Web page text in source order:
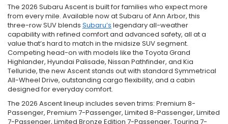
The 2026 Subaru Ascent is built for families who expect more
from every mile. Available now at Subaru of Ann Arbor, this
three-row SUV blends Subaru’s legendary all-weather
capability with refined comfort and advanced safety, all at a
value that’s hard to match in the midsize SUV segment.
Competing head-on with models like the Toyota Grand
Highlander, Hyundai Palisade, Nissan Pathfinder, and Kia
Telluride, the new Ascent stands out with standard Symmetrical
All-Wheel Drive, outstanding cargo flexibility, and a cabin
designed for everyday comfort.
The 2026 Ascent lineup includes seven trims: Premium 8-
Passenger, Premium 7-Passenger, Limited 8-Passenger, Limited
7-Passenger, Limited Bronze Edition 7-Passenger, Touring 7-